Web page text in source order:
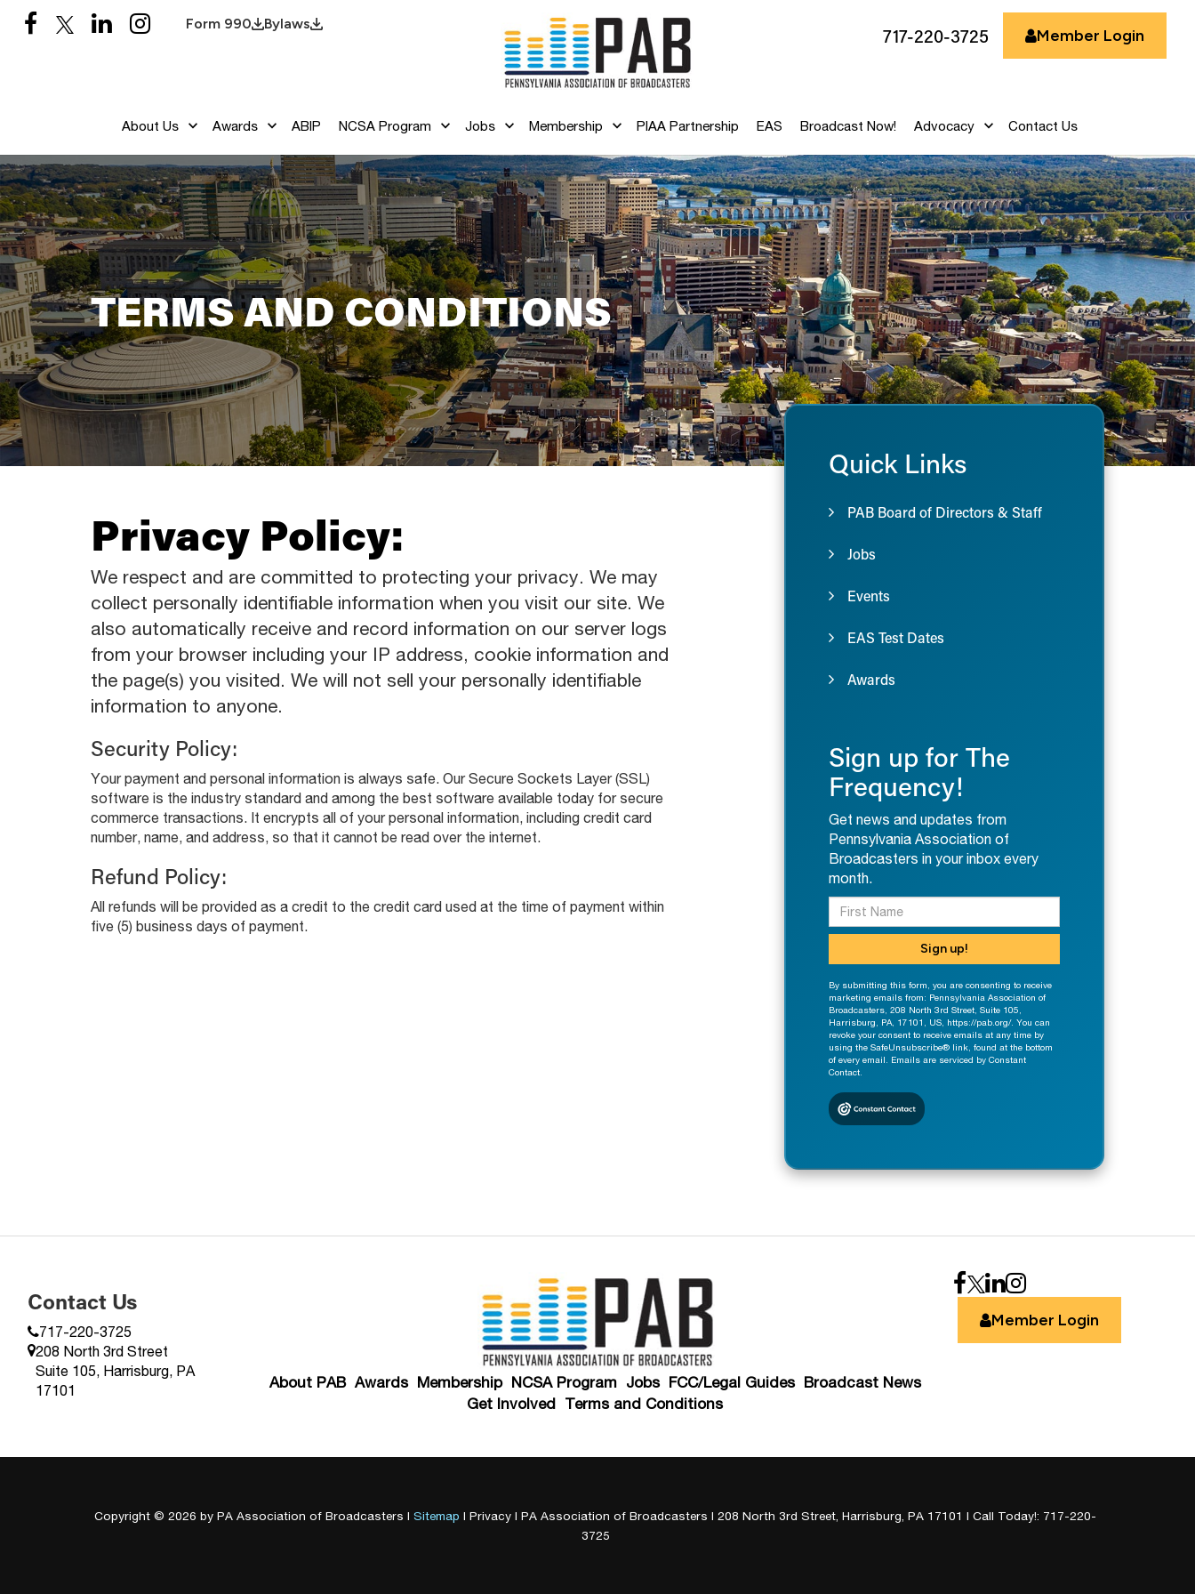
Form 990 Bylaws
717-220-3725 Member Login
About Us Awards ABIP NCSA Program Jobs Membership PIAA Partnership EAS Broadcast Now! Advocacy Contact Us
TERMS AND CONDITIONS
Quick Links
PAB Board of Directors & Staff
Jobs
Events
EAS Test Dates
Awards
Sign up for The
Frequency!
Get news and updates from
Pennsylvania Association of
Broadcasters in your inbox every
month.
Sign up!
By submitting this form, you are consenting to receive
marketing emails from: Pennsylvania Association of
Broadcasters, 208 North 3rd Street, Suite 105,
Harrisburg, PA, 17101, US, https://pab.org/. You can
revoke your consent to receive emails at any time by
using the SafeUnsubscribe® link, found at the bottom
of every email. Emails are serviced by Constant
Contact.
Privacy Policy:
We respect and are committed to protecting your privacy. We may
collect personally identifiable information when you visit our site. We
also automatically receive and record information on our server logs
from your browser including your IP address, cookie information and
the page(s) you visited. We will not sell your personally identifiable
information to anyone.
Security Policy:
Your payment and personal information is always safe. Our Secure Sockets Layer (SSL)
software is the industry standard and among the best software available today for secure
commerce transactions. It encrypts all of your personal information, including credit card
number, name, and address, so that it cannot be read over the internet.
Refund Policy:
All refunds will be provided as a credit to the credit card used at the time of payment within
five (5) business days of payment.
Contact Us
717-220-3725
208 North 3rd Street
Suite 105, Harrisburg, PA
17101
About PAB Awards Membership NCSA Program Jobs FCC/Legal Guides Broadcast News
Get Involved Terms and Conditions
Member Login
Copyright © 2026 by PA Association of Broadcasters | Sitemap | Privacy | PA Association of Broadcasters | 208 North 3rd Street, Harrisburg, PA 17101 | Call Today!: 717-220-
3725